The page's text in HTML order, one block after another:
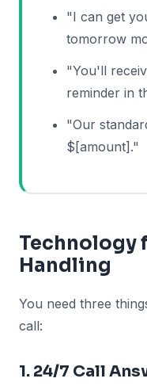
"I can get
tomorrow
"You'll
reminder in
"Our
$[amount]."
Technology
Handling
You need three
call:
1. 24/7 Call